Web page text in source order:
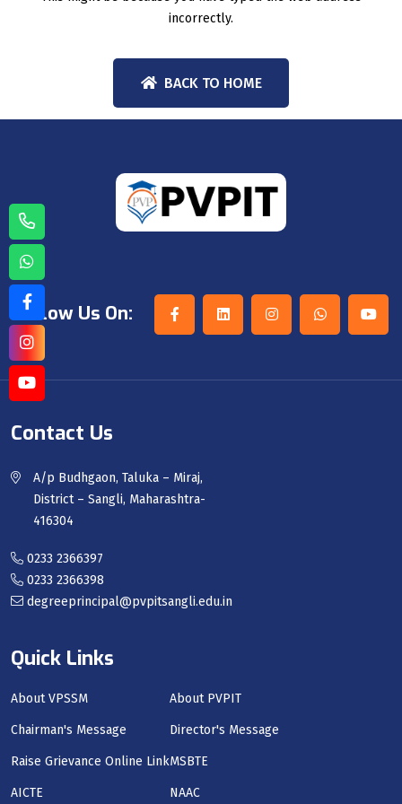
incorrectly.
BACK TO HOME
Follow Us On:
Quick Links
About VPSSM About PVPIT
Chairman's Message Director's Message
Raise Grievance Online LinkMSBTE
AICTE NAAC
Contact Us
A/p Budhgaon, Taluka – Miraj,
District – Sangli, Maharashtra-
416304
0233 2366397
0233 2366398
degreeprincipal@pvpitsangli.edu.in